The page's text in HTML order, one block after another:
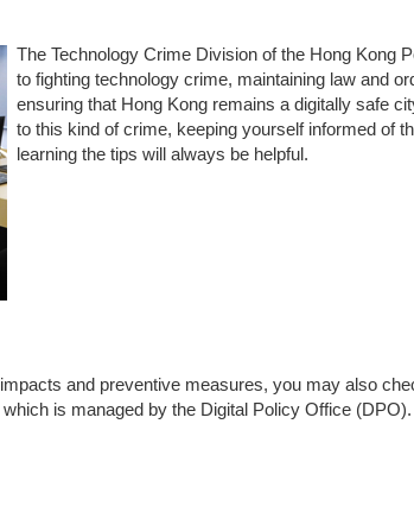
The Technology Crime Division of the Hong Kong
to fighting technology crime, maintaining law and
ensuring that Hong Kong remains a digitally safe
to this kind of crime, keeping yourself informed of
learning the tips will always be helpful.
and preventive measures, you may also
is managed by the Digital Policy Office (DPO).